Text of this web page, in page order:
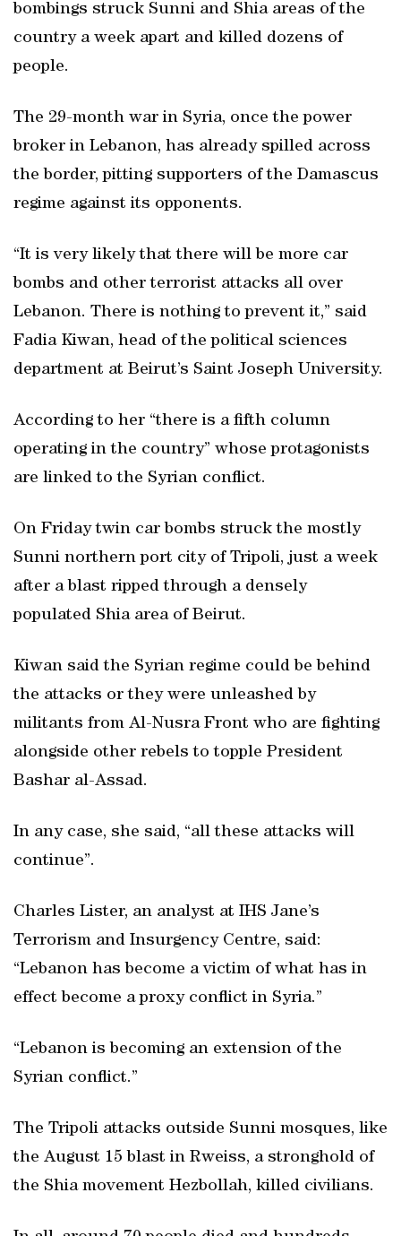
bombings struck Sunni and Shia areas of the
country a week apart and killed dozens of
people.
The 29-month war in Syria, once the power
broker in Lebanon, has already spilled across
the border, pitting supporters of the Damascus
regime against its opponents.
“It is very likely that there will be more car
bombs and other terrorist attacks all over
Lebanon. There is nothing to prevent it,” said
Fadia Kiwan, head of the political sciences
department at Beirut’s Saint Joseph University.
According to her “there is a fifth column
operating in the country” whose protagonists
are linked to the Syrian conflict.
On Friday twin car bombs struck the mostly
Sunni northern port city of Tripoli, just a week
after a blast ripped through a densely
populated Shia area of Beirut.
Kiwan said the Syrian regime could be behind
the attacks or they were unleashed by
militants from Al-Nusra Front who are fighting
alongside other rebels to topple President
Bashar al-Assad.
In any case, she said, “all these attacks will
continue”.
Charles Lister, an analyst at IHS Jane’s
Terrorism and Insurgency Centre, said:
“Lebanon has become a victim of what has in
effect become a proxy conflict in Syria.”
“Lebanon is becoming an extension of the
Syrian conflict.”
The Tripoli attacks outside Sunni mosques, like
the August 15 blast in Rweiss, a stronghold of
the Shia movement Hezbollah, killed civilians.